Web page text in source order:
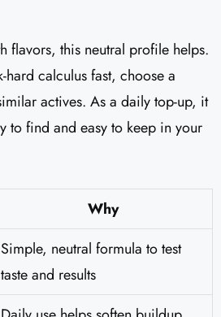
flavors, this neutral profile helps.
calculus fast, choose a
actives. As a daily top-up, it
to find and easy to keep in your
Why
Simple, neutral formula to test
taste and results